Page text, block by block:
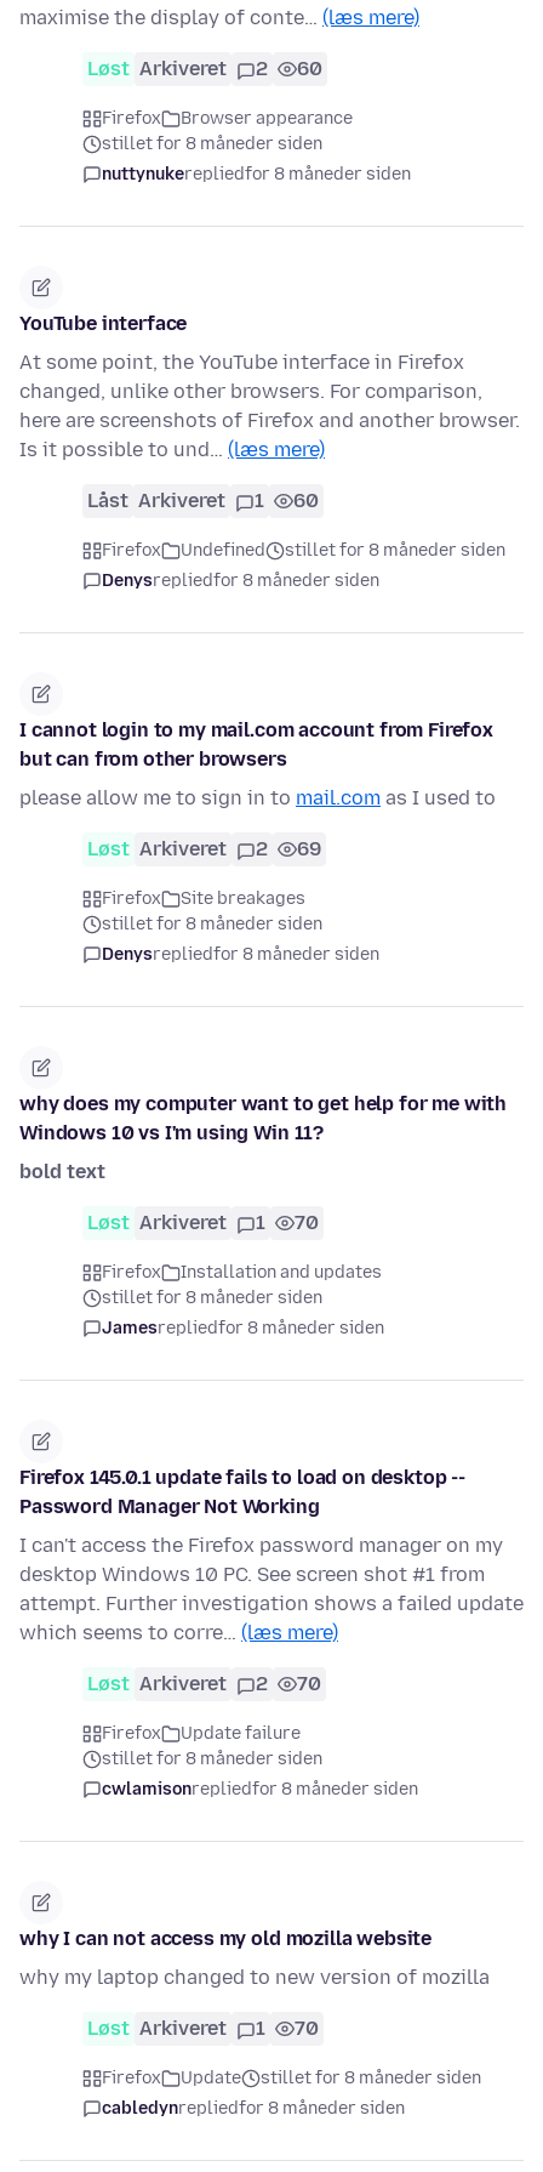
maximise the display of conte… (læs mere)
Løst Arkiveret 2 60
Firefox
Browser appearance
stillet for 8 måneder siden
nuttynukerepliedfor 8 måneder siden
YouTube interface
At some point, the YouTube interface in Firefox
changed, unlike other browsers. For comparison,
here are screenshots of Firefox and another browser.
Is it possible to und… (læs mere)
Låst Arkiveret 1 60
Firefox Undefined
stillet for 8 måneder siden
Denysrepliedfor 8 måneder siden
I cannot login to my mail.com account from Firefox
but can from other browsers
please allow me to sign in to mail.com as I used to
Løst Arkiveret 2 69
Firefox
Site breakages
stillet for 8 måneder siden
Denysrepliedfor 8 måneder siden
why does my computer want to get help for me with
Windows 10 vs I'm using Win 11?
bold text
Løst Arkiveret 1 70
Firefox
Installation and updates
stillet for 8 måneder siden
Jamesrepliedfor 8 måneder siden
Firefox 145.0.1 update fails to load on desktop --
Password Manager Not Working
I can't access the Firefox password manager on my
desktop Windows 10 PC. See screen shot #1 from
attempt. Further investigation shows a failed update
which seems to corre… (læs mere)
Løst Arkiveret 2 70
Firefox
Update failure
stillet for 8 måneder siden
cwlamisonrepliedfor 8 måneder siden
why I can not access my old mozilla website
why my laptop changed to new version of mozilla
Løst Arkiveret 1 70
Firefox Update
stillet for 8 måneder siden
cabledynrepliedfor 8 måneder siden